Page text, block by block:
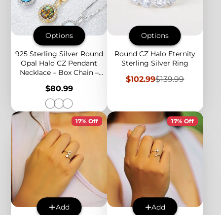
Options
925 Sterling Silver Round
Opal Halo CZ Pendant
Necklace – Box Chain –
Options
Price
$80.99
Options
Round CZ Halo Eternity
Sterling Silver Ring
Sale
$102.99Regular
$139.99
17% Off
Add
17% Off
Add